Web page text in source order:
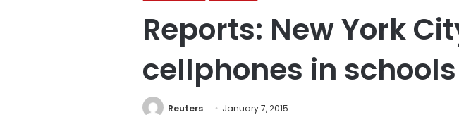
Reports: New York
cellphones in schools
Reuters January 7, 2015